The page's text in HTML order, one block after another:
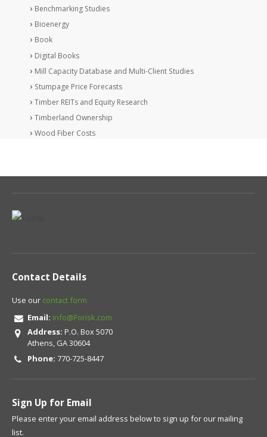
Benchmarking Studies
Bioenergy
Book
Digital Books
Mill Capacity Database and Multi-Client Studies
Stumpage Price Forecasts
Timber REITs and Equity Research
Timberland Ownership
Wood Fiber Costs
Contact Details
Use our contact form
Email: info@Forisk.com
Address: P.O. Box 5070
Athens, GA 30604
Phone: 770-725-8447
Sign Up for Email
Please enter your email address below to sign up for our mailing
list.